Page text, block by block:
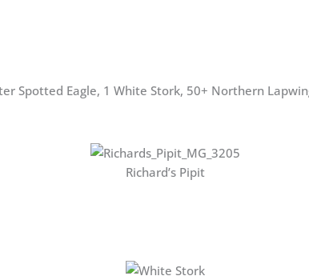
Spotted Eagle, 1 White Stork, 50+ Northern
Richard’s Pipit